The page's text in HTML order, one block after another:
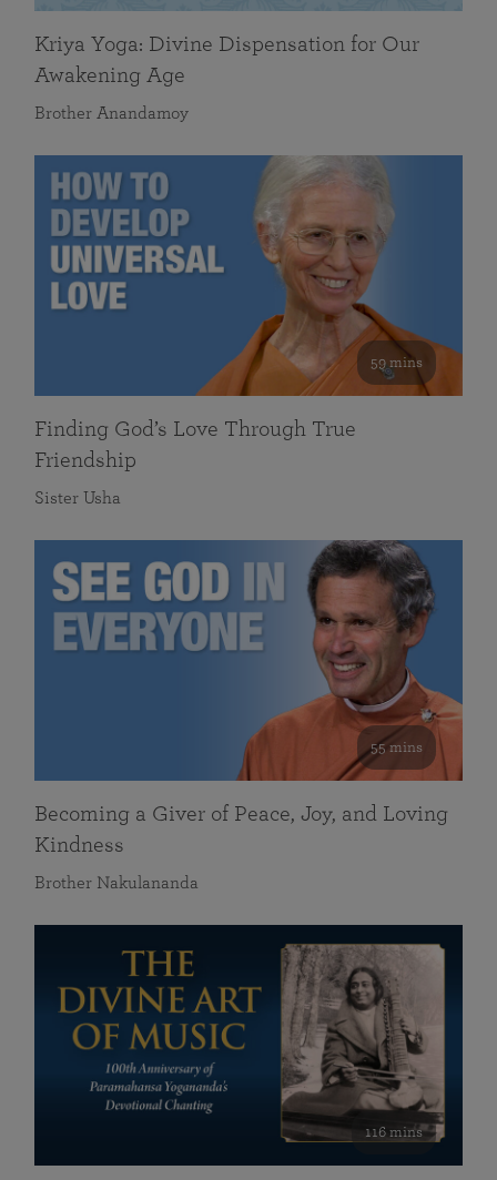
Kriya Yoga: Divine Dispensation for Our
Awakening Age
Brother Anandamoy
59 mins
Finding God’s Love Through True
Friendship
Sister Usha
55 mins
Becoming a Giver of Peace, Joy, and Loving
Kindness
Brother Nakulananda
116 mins